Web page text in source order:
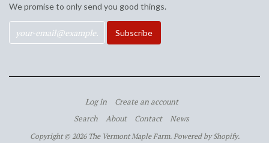
We promise to only send you good things.
Log in
Create an account
Search
About Contact News
Copyright © 2026 The Vermont Maple Farm. Powered by Shopify.